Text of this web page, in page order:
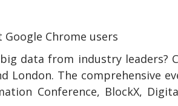
Chrome users
data from industry leaders?
London. The comprehensive
Conference, BlockX,